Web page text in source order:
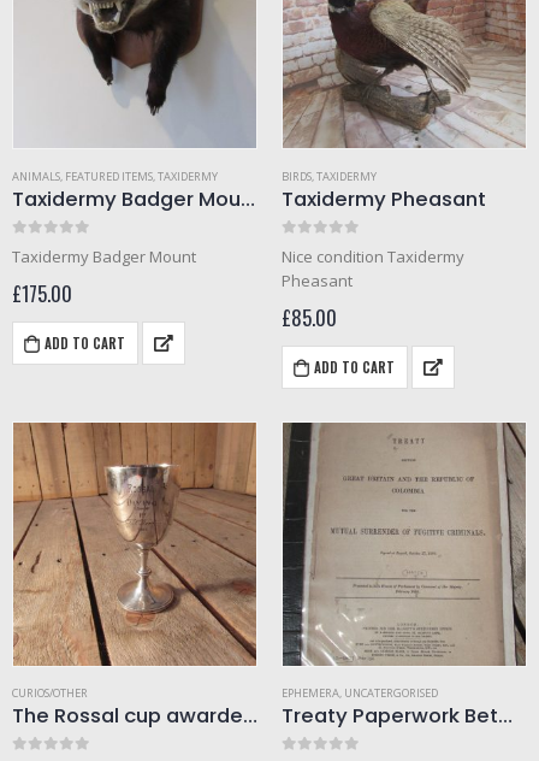
ANIMALS, FEATURED ITEMS,TAXIDERMY
Taxidermy Badger Mount
Taxidermy Badger Mount
£175.00
ADD TO CART
BIRDS,TAXIDERMY
Taxidermy Pheasant
Nice condition Taxidermy
Pheasant
£85.00
ADD TO CART
CURIOS/OTHER
The Rossal cup awarded 1911 (Helmet diving)
EPHEMERA, UNCATERGORISED
Treaty Paperwork Between Great Britain and Colombia for the surrender of fugitive criminals. Dated 1888